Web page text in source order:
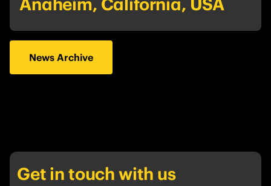
News Archive
Get in touch with us